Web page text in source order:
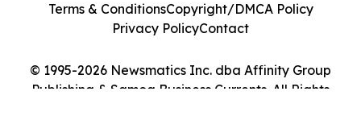
© 1995-2026 Newsmatics Inc. dba Affinity Group
Publishing & Samoa Business Currents. All Rights
Terms & ConditionsCopyright/DMCA Policy
Privacy PolicyContact